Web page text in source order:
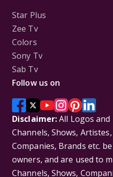
Star Plus
Zee Tv
Colors
Sony Tv
Sab Tv
Follow us on
Disclaimer:All Logos
Channels, Shows,
Companies, Brands etc.
owners, and are used to
Channels, Shows,